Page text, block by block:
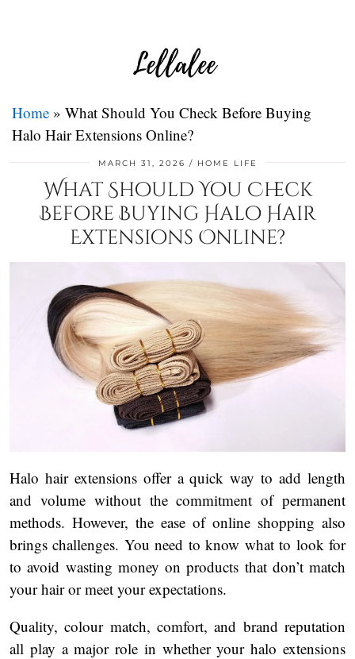
Home » What Should You Check Before Buying
Halo Hair Extensions Online?
MARCH 31, 2026 HOME LIFE
What Should You Check
Before Buying Halo Hair
Extensions Online?
Halo hair extensions offer a quick way to add length
and volume without the commitment of permanent
methods. However, the ease of online shopping also
brings challenges. You need to know what to look for
to avoid wasting money on products that don’t match
your hair or meet your expectations.
Quality, colour match, comfort, and brand reputation
all play a major role in whether your halo extensions